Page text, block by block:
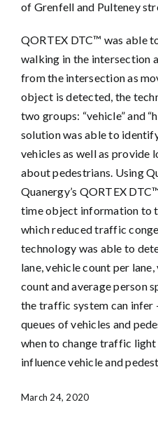
of Grenfell and Pulteney
QORTEX DTC™ was able
walking in the intersection
from the intersection as
object is detected, the
two groups: “vehicle” and
solution was able to
vehicles as well as provide
about pedestrians. Using
Quanergy’s QORTEX
time object information to
which reduced traffic
technology was able to
lane, vehicle count per
count and average person
the traffic system can infer
queues of vehicles and
when to change traffic
influence vehicle and
March 24, 2020